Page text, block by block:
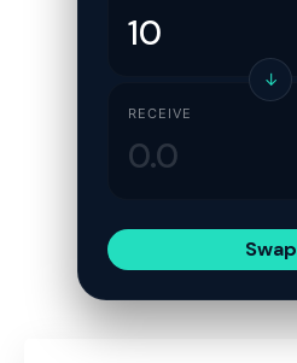
↓
RECEIVE
Swap